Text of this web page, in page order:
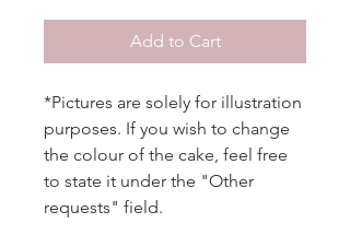
Add to Cart
*Pictures are solely for illustration
purposes. If you wish to change
the colour of the cake, feel free
to state it under the "Other
requests" field.